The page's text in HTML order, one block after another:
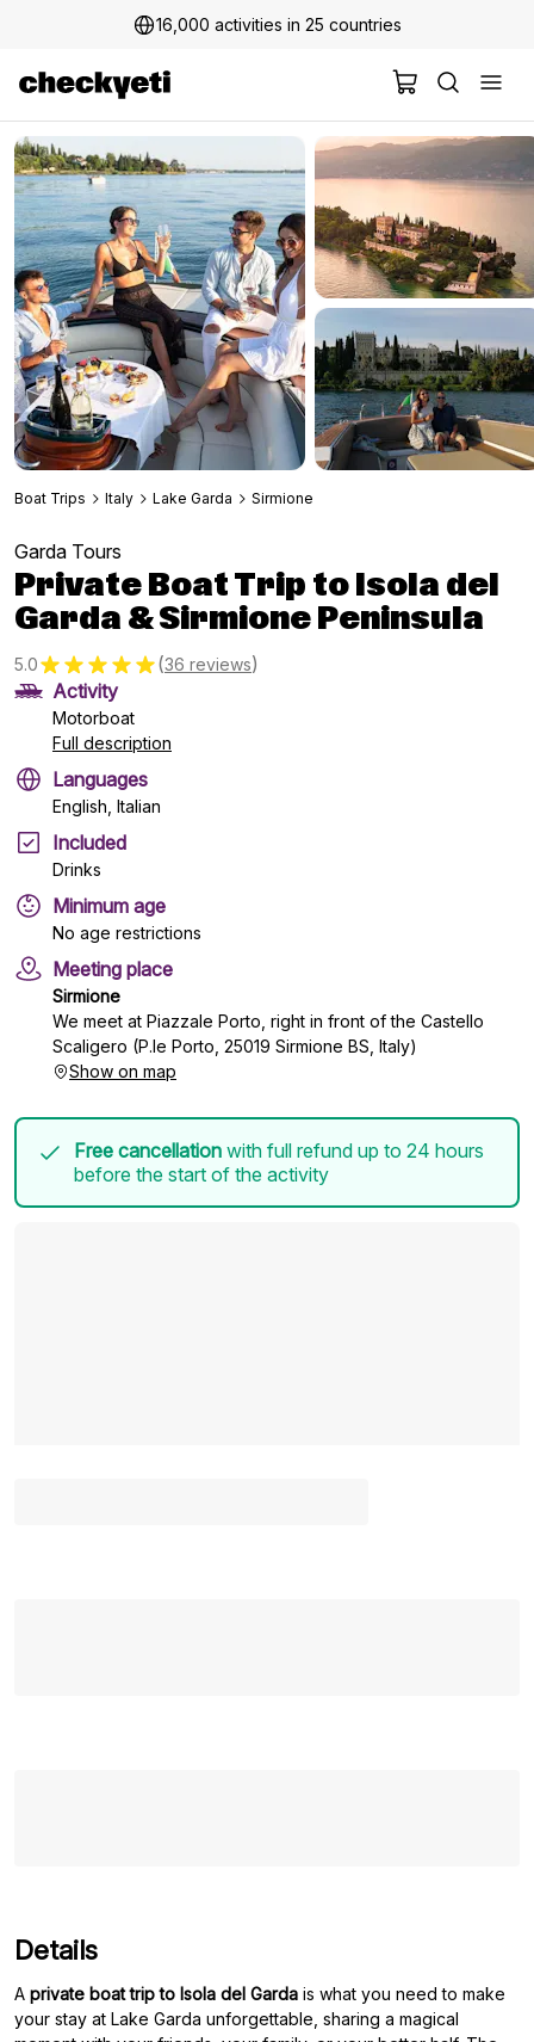
2 million+ happy customers
Boat Trips Italy Lake Garda Sirmione
Garda Tours
Private Boat Trip to Isola del
Garda & Sirmione Peninsula
5.0 (36 reviews)
Activity
Motorboat
Full description
Languages
English, Italian
Included
Drinks
Minimum age
No age restrictions
Meeting place
Sirmione
We meet at Piazzale Porto, right in front of the Castello
Scaligero (P.le Porto, 25019 Sirmione BS, Italy)
Show on map
Free cancellation with full refund up to 24 hours
before the start of the activity
Details
A private boat trip to Isola del Garda is what you need to make
your stay at Lake Garda unforgettable, sharing a magical